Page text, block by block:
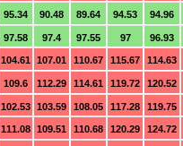
95.34 90.48 89.64 94.53 94.96
97.58 97.4 97.55 97 96.93
104.61 107.01 110.67 115.67 114.63
109.6 112.29 114.61 119.72 120.52
102.53 103.59 108.05 117.28 119.75
111.08 109.51 110.68 120.29 124.72